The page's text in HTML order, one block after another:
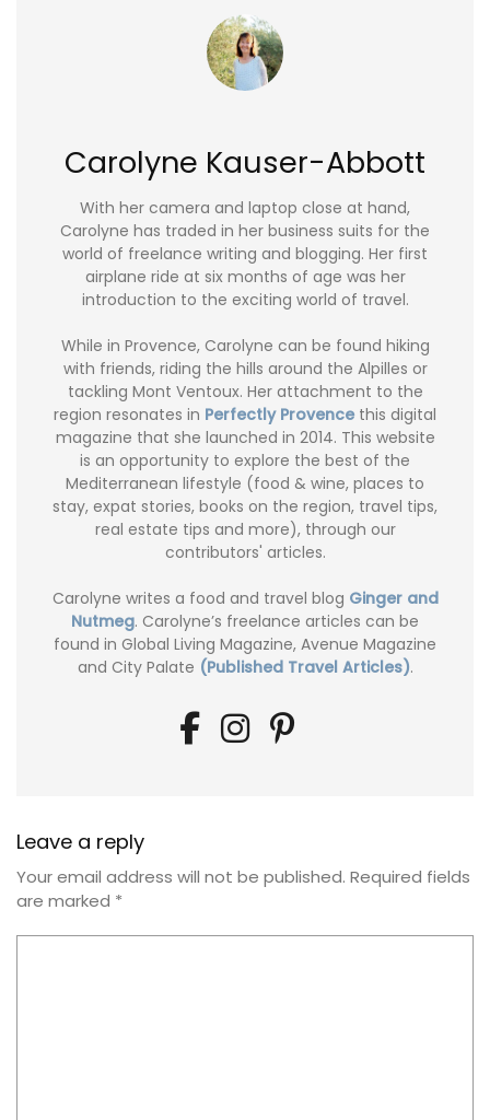
Carolyne Kauser-Abbott
With her camera and laptop close at hand,
Carolyne has traded in her business suits for the
world of freelance writing and blogging. Her first
airplane ride at six months of age was her
introduction to the exciting world of travel.
While in Provence, Carolyne can be found hiking
with friends, riding the hills around the Alpilles or
tackling Mont Ventoux. Her attachment to the
region resonates in Perfectly Provence this digital
magazine that she launched in 2014. This website
is an opportunity to explore the best of the
Mediterranean lifestyle (food & wine, places to
stay, expat stories, books on the region, travel tips,
real estate tips and more), through our
contributors' articles.
Carolyne writes a food and travel blog Ginger and
Nutmeg. Carolyne’s freelance articles can be
found in Global Living Magazine, Avenue Magazine
and City Palate (Published Travel Articles).
Leave a reply
Your email address will not be published. Required fields
are marked *